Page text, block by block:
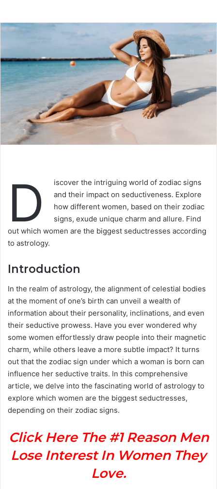
D
iscover the intriguing world of zodiac signs
and their impact on seductiveness. Explore
how different women, based on their zodiac
signs, exude unique charm and allure. Find
out which women are the biggest seductresses according
to astrology.
Introduction
In the realm of astrology, the alignment of celestial bodies
at the moment of one’s birth can unveil a wealth of
information about their personality, inclinations, and even
their seductive prowess. Have you ever wondered why
some women effortlessly draw people into their magnetic
charm, while others leave a more subtle impact? It turns
out that the zodiac sign under which a woman is born can
influence her seductive traits. In this comprehensive
article, we delve into the fascinating world of astrology to
explore which women are the biggest seductresses,
depending on their zodiac signs.
Click Here The #1 Reason Men
Lose Interest In Women They
Love.